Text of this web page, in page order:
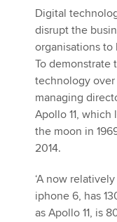
About us
Search jobs
Find an accountant
Technical activities
Help & support
Digital
disrupt the
organisations
To demonstrate
technology
managing
Apollo 11,
the moon in
2014.
‘A now
iphone 6, has
as Apollo 11, is